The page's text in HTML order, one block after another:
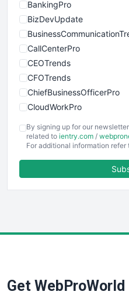
BankingPro
BizDevUpdate
CallCenterPro
CEOTrends
CFOTrends
ChiefBusinessOfficerPro
CloudWorkPro
EmployeeExperiencePro
ENTBusinessNews
FinancePro
SaaSPro
By signing up for our
related to ientry.com /
For additional information refer
Get